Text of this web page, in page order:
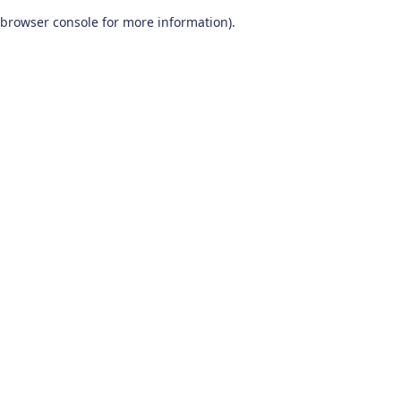
browser console for more information).